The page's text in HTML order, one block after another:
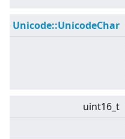
Unicode::UnicodeChar
uint16_t